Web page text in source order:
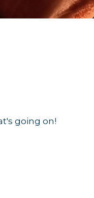
going on!